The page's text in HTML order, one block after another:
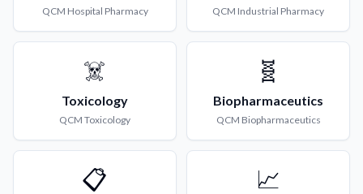
QCM Hospital Pharmacy QCM Industrial Pharmacy
☠️
Toxicology
QCM Toxicology
🧬
Biopharmaceutics
QCM Biopharmaceutics
📋 📈